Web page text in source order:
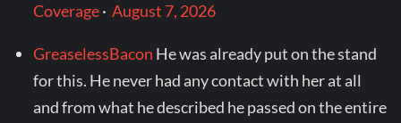
Coverage·August 7, 2026
GreaselessBacon He was already put on the stand
for this. He never had any contact with her at all
and from what he described he passed on the entire